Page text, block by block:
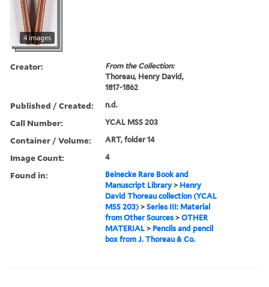
4 images
Creator:
From the Collection:
Thoreau, Henry David,
1817-1862
Published / Created: n.d.
Call Number: YCAL MSS 203
Container / Volume: ART, folder 14
Image Count: 4
Found in:
Beinecke Rare Book and
Manuscript Library > Henry
David Thoreau collection (YCAL
MSS 203) >Series III: Material
from Other Sources >OTHER
MATERIAL > Pencils and pencil
box from J. Thoreau & Co.